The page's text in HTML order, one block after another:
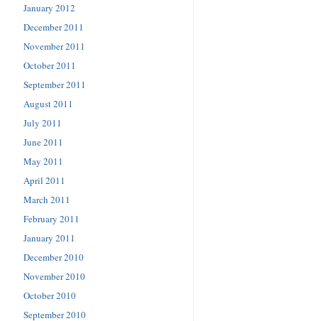
January 2012
December 2011
November 2011
October 2011
September 2011
August 2011
July 2011
June 2011
May 2011
April 2011
March 2011
February 2011
January 2011
December 2010
November 2010
October 2010
September 2010